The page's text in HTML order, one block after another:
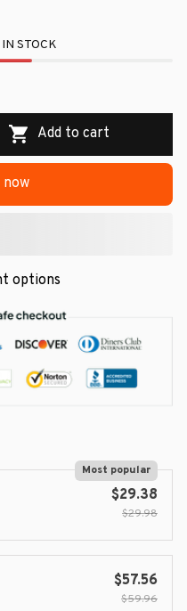
STOCK
Add to cart
now
options
Most popular
$29.38
$29.98
$57.56
$59.96